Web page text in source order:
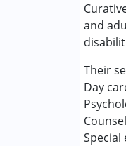
and
Their
Day
Special